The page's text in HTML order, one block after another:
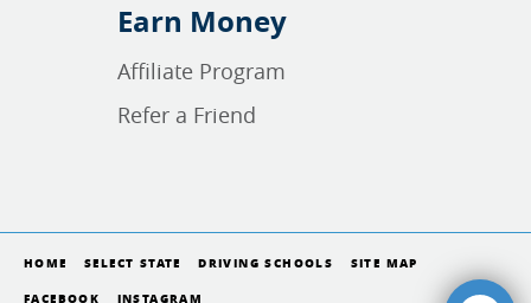
Earn Money
Affiliate Program
Refer a Friend
HOME SELECT STATE DRIVING SCHOOLS SITE MAP
FACEBOOK INSTAGRAM